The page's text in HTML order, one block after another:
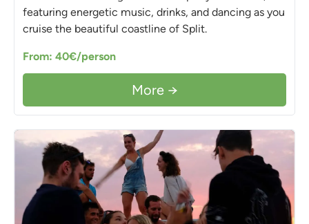
featuring energetic music, drinks, and dancing as you
cruise the beautiful coastline of Split.
From: 40€/person
More →